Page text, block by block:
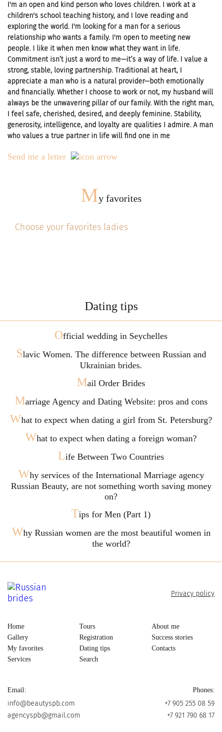
I'm an open and kind person who loves children. I work at a
children's school teaching history, and I love reading and
exploring the world. I'm looking for a man for a serious
relationship who wants a family. I'm open to meeting new
people. I like it when men know what they want in life.
Commitment isn’t just a word to me—it’s a way of life. I value a
strong, stable, loving partnership. Traditional at heart, I
appreciate a man who is a natural provider—both emotionally
and financially. Whether I choose to work or not, my husband will
always be the unwavering pillar of our family. With the right man,
I feel safe, cherished, desired, and deeply feminine. Stability,
generosity, intelligence, and loyalty are qualities I admire. A man
who values a true partner in life will find one in me
Send me a letter
My favorites
Choose your favorites ladies
Dating tips
Official wedding in Seychelles
Slavic Women. The difference between Russian and
Ukrainian brides.
Mail Order Brides
Marriage Agency and Dating Website: pros and cons
What to expect when dating a girl from St. Petersburg?
What to expect when dating a foreign woman?
Life Between Two Countries
Why services of the International Marriage agency
Russian Beauty, are not something worth saving money
on?
Tips for Men (Part 1)
Why Russian women are the most beautiful women in
the world?
Home
Gallery
My favorites
Services
Tours
Registration
Dating tips
Search
About me
Success stories
Contacts
Privacy policy
Email:
info@beautyspb.com
agencyspb@gmail.com
Phones:
+7 905 255 08 59
+7 921 790 68 17